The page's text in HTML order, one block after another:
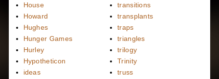
House
Howard
Hughes
Hunger Games
Hurley
Hypotheticon
ideas
transitions
transplants
traps
triangles
trilogy
Trinity
truss